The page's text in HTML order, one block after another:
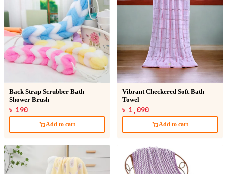
Back Strap Scrubber Bath
Shower Brush
৳ 190
Add to cart
Vibrant Checkered Soft Bath
Towel
৳ 1,090
Add to cart